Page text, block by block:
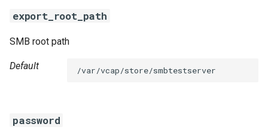
a
r
c
n
export_root_path
SMB root path
Default /var/vcap/store/smbtestserver
password